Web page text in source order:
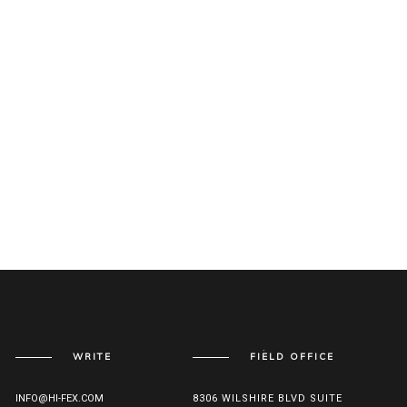
WRITE
INFO@HI-FEX.COM
FIELD OFFICE
8306 WILSHIRE BLVD SUITE